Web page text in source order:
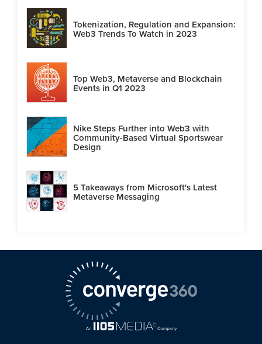
Tokenization, Regulation and Expansion:
Web3 Trends To Watch in 2023
Top Web3, Metaverse and Blockchain
Events in Q1 2023
Nike Steps Further into Web3 with
Community-Based Virtual Sportswear
Design
5 Takeaways from Microsoft's Latest
Metaverse Messaging